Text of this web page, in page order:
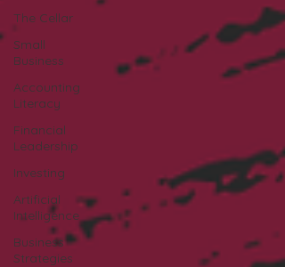
The Cellar
Small
Business
Accounting
Literacy
Financial
Leadership
Investing
Artificial
Intelligence
Business
Strategies